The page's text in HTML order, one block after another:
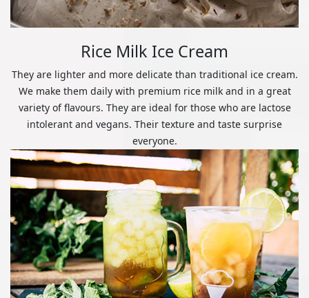
Rice Milk Ice Cream
They are lighter and more delicate than traditional ice cream.
We make them daily with premium rice milk and in a great
variety of flavours. They are ideal for those who are lactose
intolerant and vegans. Their texture and taste surprise
everyone.